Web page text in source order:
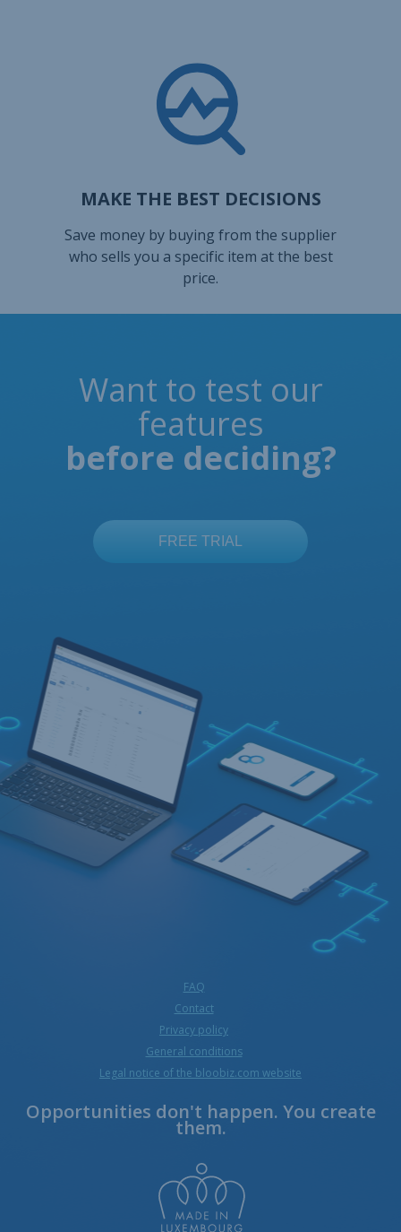
MAKE THE BEST DECISIONS
Save money by buying from the supplier
who sells you a specific item at the best
price.
Want to test our
features
before deciding?
FAQ
Contact
Privacy policy
General conditions
Legal notice of the bloobiz.com website
Opportunities don't happen. You create
them.